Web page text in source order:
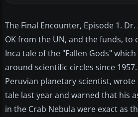
The Final Encounter, Episode 1.
OK from the UN, and the funds, to
Inca tale of the "Fallen Gods"
around scientific circles since
Peruvian planetary scientist,
tale last year and warned that his
in the Crab Nebula were exact as